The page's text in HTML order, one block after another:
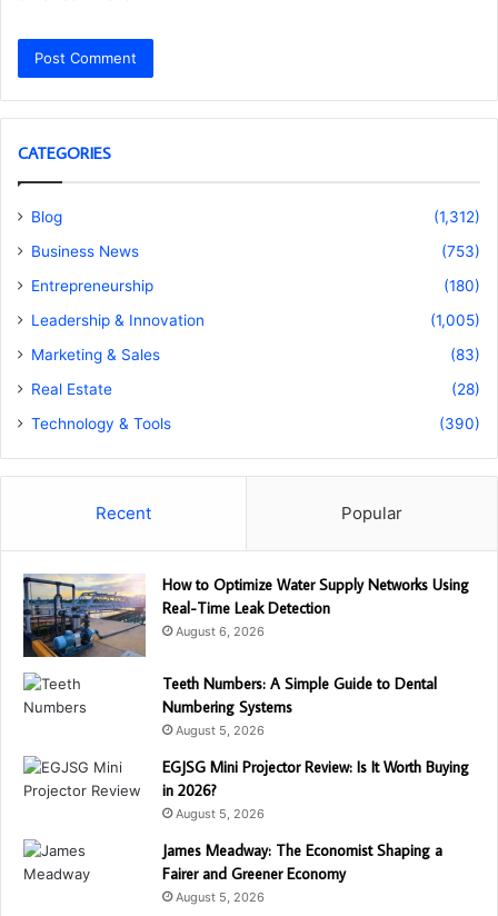
CATEGORIES
Blog
(1,312)
Business News
(753)
Entrepreneurship
(180)
Leadership & Innovation
(1,005)
Marketing & Sales
(83)
Real Estate
(28)
Technology & Tools
(390)
Recent Popular
How to Optimize Water Supply Networks Using
Real-Time Leak Detection
August 6, 2026
Teeth Numbers: A Simple Guide to Dental
Numbering Systems
August 5, 2026
EGJSG Mini Projector Review: Is It Worth Buying
in 2026?
August 5, 2026
James Meadway: The Economist Shaping a
Fairer and Greener Economy
August 5, 2026